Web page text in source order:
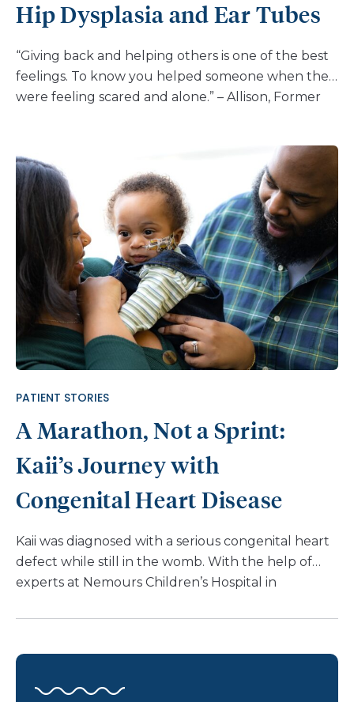
Hip Dysplasia and Ear Tubes
“Giving back and helping others is one of the best
feelings. To know you helped someone when they
were feeling scared and alone.” – Allison, Former
Center at Nemours Children’s Hospital, Delaware
in Wilmington. I was diagnosed at birth with
Tetralogy of Fallot with anomalous origin of the
anterior descending coronary artery from the
right coronary artery. I had my first open heart
surgery at 4 days old for the transannular patch to
repair the ventricular septal defect (VSD). In all, I
had three open heart surgeries (two in 1998 and
one 2013), six cardiac catheterizations and two loop
recorders (in 2020 and 2023, respectively). I was
also diagnosed at birth with hip dysplasia in my left
harness that attaches to foot stirrups] […]
PATIENT STORIES
A Marathon, Not a Sprint:
Kaii’s Journey with
Congenital Heart Disease
Kaii was diagnosed with a serious congenital heart
defect while still in the womb. With the help of
experts at Nemours Children’s Hospital in
developmental milestones